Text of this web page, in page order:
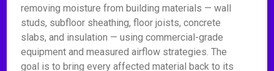
removing moisture from building materials — wall
studs, subfloor sheathing, floor joists, concrete
slabs, and insulation — using commercial-grade
equipment and measured airflow strategies. The
goal is to bring every affected material back to its